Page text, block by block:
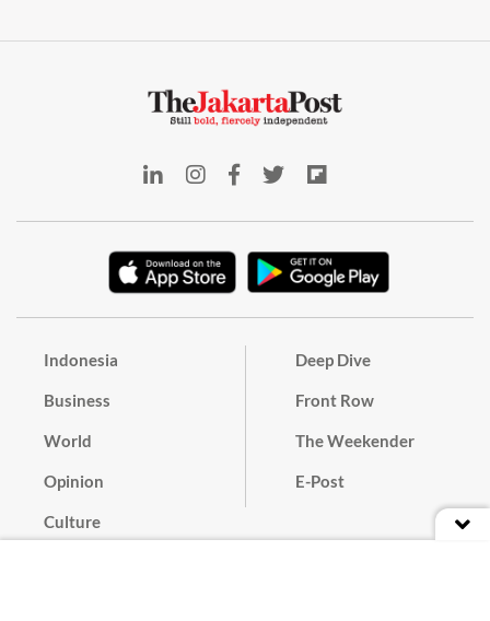
Indonesia
Business
World
Opinion
Culture
Deep Dive
Front Row
The Weekender
E-Post